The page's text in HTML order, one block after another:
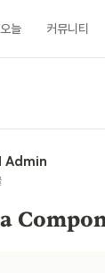
오늘 커뮤니티
Admin